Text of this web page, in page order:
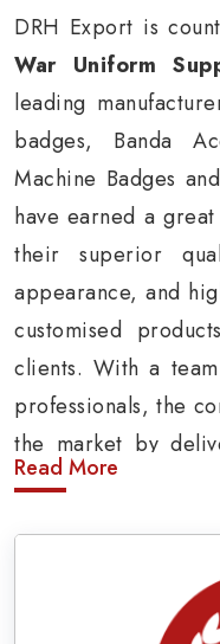
DRH Export is
War Uniform
leading
badges, Banda
Machine Badges
have earned a
their superior
appearance, and
customised
clients. With a
professionals, the
the market by
insignia products in
Army Uniform
Being a prominent
Read More